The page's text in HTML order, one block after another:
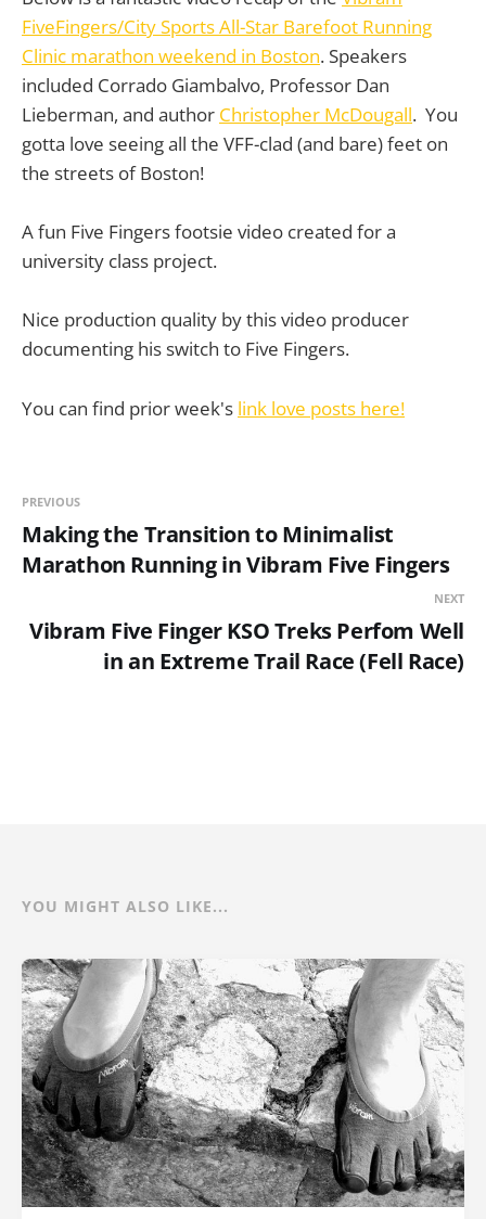
FiveFingers/City Sports All-Star Barefoot Running
Clinic marathon weekend in Boston. Speakers
included Corrado Giambalvo, Professor Dan
Lieberman, and author Christopher McDougall. You
gotta love seeing all the VFF-clad (and bare) feet on
the streets of Boston!
A fun Five Fingers footsie video created for a
university class project.
Nice production quality by this video producer
documenting his switch to Five Fingers.
You can find prior week's link love posts here!
PREVIOUS
Making the Transition to Minimalist
Marathon Running in Vibram Five Fingers
NEXT
Vibram Five Finger KSO Treks Perfom Well
in an Extreme Trail Race (Fell Race)
YOU MIGHT ALSO LIKE...